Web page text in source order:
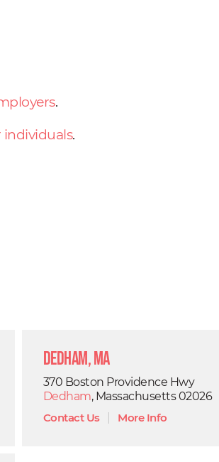
.
individuals.
Dedham, MA
370 Boston Providence Hwy
Dedham, Massachusetts 02026
Contact Us| More Info